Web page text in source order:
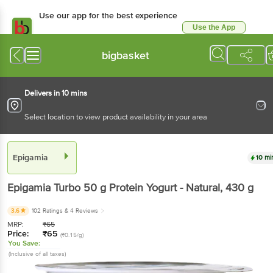
Use our app for the best experience
Use the App
bigbasket
Delivers in 10 mins
Select location to view product availability in your area
Epigamia 10
Epigamia Turbo 50 g Protein Yogurt - Natural, 430 g
3.6 102 Ratings & 4 Reviews
MRP: ₹65
Price: ₹65 (₹0.15/g)
You Save:
(Inclusive of all taxes)